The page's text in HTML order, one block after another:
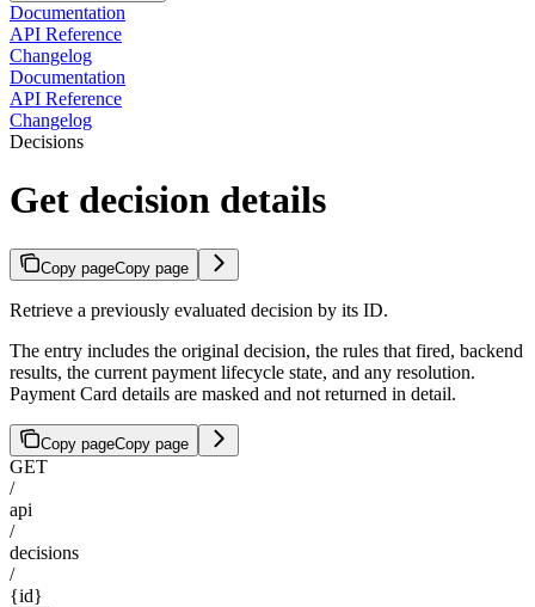
Documentation
API Reference
Changelog
Documentation
API Reference
Changelog
Decisions
Get decision details
Copy pageCopy page
Retrieve a previously evaluated decision by its ID.
The entry includes the original decision, the rules that fired, backend
results, the current payment lifecycle state, and any resolution.
Payment Card details are masked and not returned in detail.
Copy pageCopy page
GET
/
api
/
decisions
/
{id}